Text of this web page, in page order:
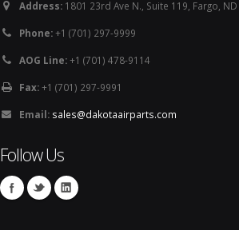
Address: 1801 23rd Ave N., Suite 119, Fargo,
Phone:+1 (701) 297-9999
AOG Line:+1 (701) 478-9114
Fax:+1 (701) 297-9991
Email: sales@dakotaairparts.com
Follow Us